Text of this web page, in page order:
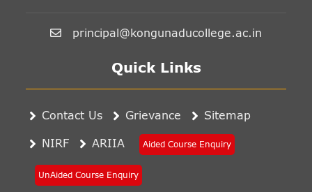
principal@kongunaducollege.ac.in
Quick Links
Contact Us Grievance Sitemap
NIRF ARIIA Aided Course Enquiry
UnAided Course Enquiry